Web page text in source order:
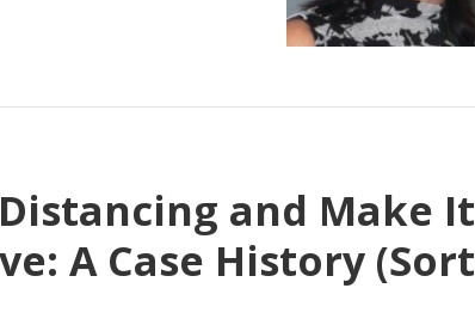
and Make It
A Case History (Sort